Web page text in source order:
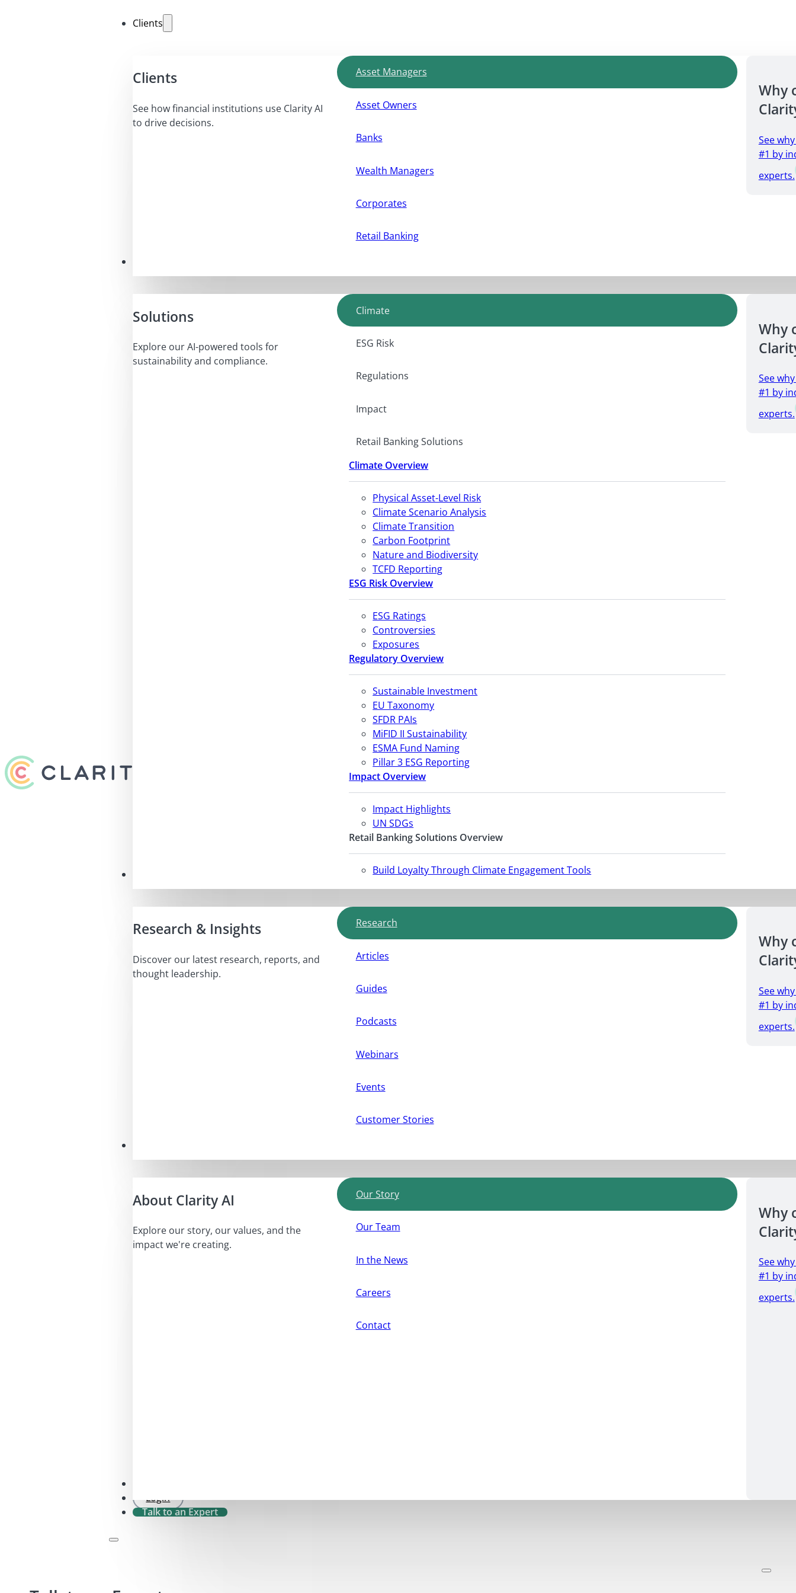
Clients
Clients
See how financial institutions use Clarity AI
to drive decisions.
Asset Managers
Asset Owners
Banks
Wealth Managers
Corporates
Retail Banking
Why
See
#1 by
experts.
Solutions
Explore our AI-powered tools for
sustainability and compliance.
Climate
ESG Risk
Regulations
Impact
Retail Banking Solutions
Climate Overview
Physical Asset-Level Risk
Climate Scenario Analysis
Climate Transition
Carbon Footprint
Nature and Biodiversity
TCFD Reporting
ESG Risk Overview
ESG Ratings
Controversies
Exposures
Regulatory Overview
Sustainable Investment
EU Taxonomy
SFDR PAIs
MiFID II Sustainability
ESMA Fund Naming
Pillar 3 ESG Reporting
Impact Overview
Impact Highlights
UN SDGs
Retail Banking Solutions Overview
Build Loyalty Through Climate Engagement Tools
Why
See
#1 by
experts.
Research & Insights
Discover our latest research, reports, and
thought leadership.
Research
Articles
Guides
Podcasts
Webinars
Events
Customer Stories
Why
See
#1 by
experts.
About Clarity AI
Explore our story, our values, and the
impact we're creating.
Our Story
Our Team
In the News
Careers
Contact
Why
See
#1 by
experts.
Login
Talk to an Expert